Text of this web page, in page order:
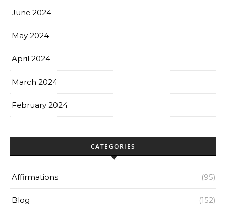
June 2024
May 2024
April 2024
March 2024
February 2024
CATEGORIES
Affirmations (95)
Blog (152)